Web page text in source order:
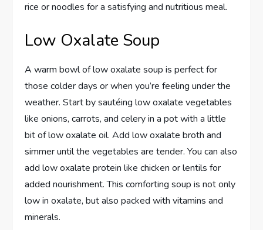
rice or noodles for a satisfying and nutritious meal.
Low Oxalate Soup
A warm bowl of low oxalate soup is perfect for
those colder days or when you’re feeling under the
weather. Start by sautéing low oxalate vegetables
like onions, carrots, and celery in a pot with a little
bit of low oxalate oil. Add low oxalate broth and
simmer until the vegetables are tender. You can also
add low oxalate protein like chicken or lentils for
added nourishment. This comforting soup is not only
low in oxalate, but also packed with vitamins and
minerals.